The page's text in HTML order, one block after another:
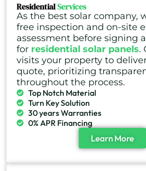
ResidentialServices
As the best solar company,
free inspection and on-site
assessment before signing
for residential solar panels.
visits your property to
quote, prioritizing
throughout the process.
Top Notch Material
Turn Key Solution
30 years Warranties
0% APR Financing
Learn More